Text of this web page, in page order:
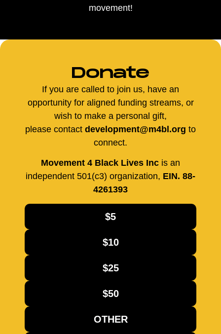
movement!
Donate
If you are called to join us, have an
opportunity for aligned funding streams, or
wish to make a personal gift,
please contact development@m4bl.org to
connect.
Movement 4 Black Lives Inc is an
independent 501(c3) organization, EIN. 88-
4261393
$5
$10
$25
$50
OTHER